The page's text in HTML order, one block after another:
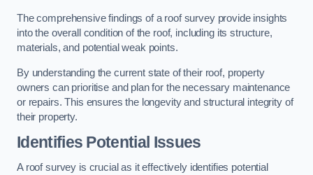
The comprehensive findings of a roof survey provide insights
into the overall condition of the roof, including its structure,
materials, and potential weak points.
By understanding the current state of their roof, property
owners can prioritise and plan for the necessary maintenance
or repairs. This ensures the longevity and structural integrity of
their property.
Identifies Potential Issues
A roof survey is crucial as it effectively identifies potential